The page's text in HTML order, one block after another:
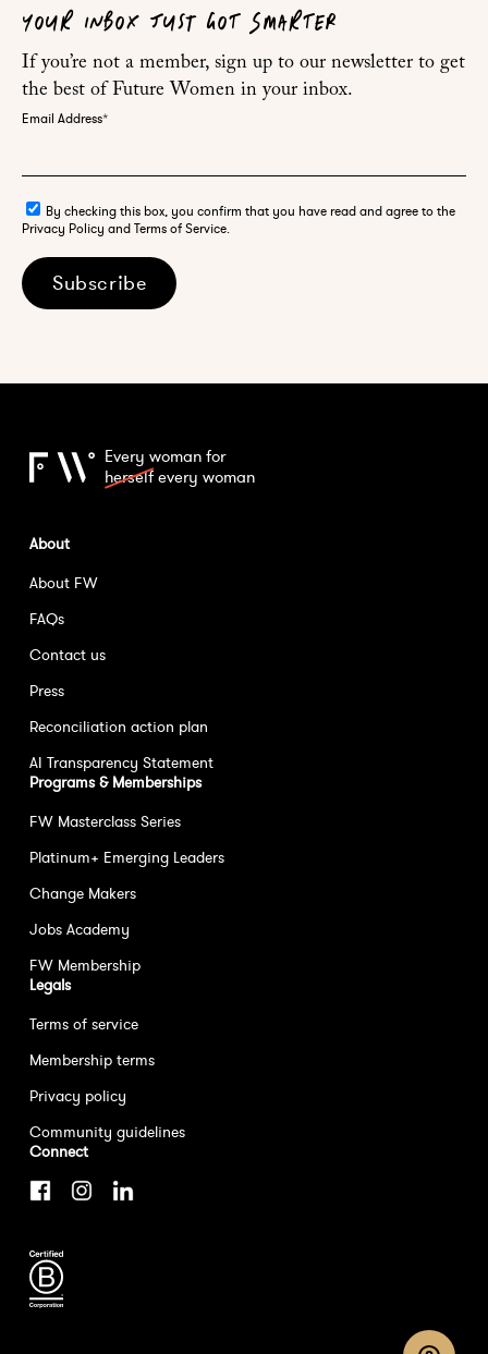
YOUR INBOX JUST GOT SMARTER
If you’re not a member, sign up to our newsletter to get
the best of Future Women in your inbox.
Email Address*
By checking this box, you confirm that you have read and agree to the
Privacy Policy and Terms of Service.
Subscribe
Every woman for
herselfevery woman
About
About FW
FAQs
Contact us
Press
Reconciliation action plan
AI Transparency Statement
Programs & Memberships
FW Masterclass Series
Platinum+ Emerging Leaders
Change Makers
Jobs Academy
FW Membership
Legals
Terms of service
Membership terms
Privacy policy
Community guidelines
Connect